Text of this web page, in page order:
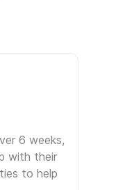
6 weeks,
with their
to help